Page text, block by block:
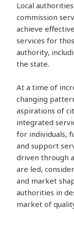
Local
commission
achieve
services for
authority,
the state.
At a time of
changing
aspirations of
integrated
for individuals,
and support
driven through
are led,
and market
authorities in
market of